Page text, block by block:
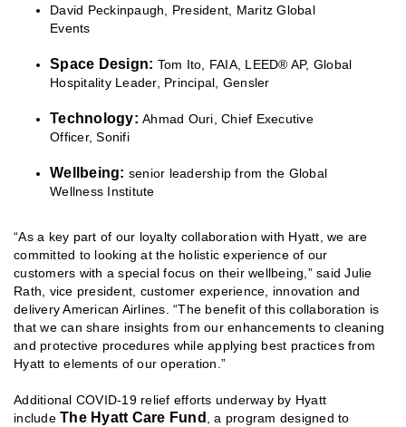
David Peckinpaugh, President, Maritz Global
Events
Space Design: Tom Ito, FAIA, LEED® AP, Global
Hospitality Leader, Principal, Gensler
Technology: Ahmad Ouri, Chief Executive
Officer, Sonifi
Wellbeing: senior leadership from the Global
Wellness Institute
“As a key part of our loyalty collaboration with Hyatt, we are
committed to looking at the holistic experience of our
customers with a special focus on their wellbeing,” said Julie
Rath, vice president, customer experience, innovation and
delivery American Airlines. “The benefit of this collaboration is
that we can share insights from our enhancements to cleaning
and protective procedures while applying best practices from
Hyatt to elements of our operation.”
Additional COVID-19 relief efforts underway by Hyatt
include The Hyatt Care Fund
, a program designed to